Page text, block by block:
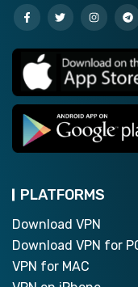
PLATFORMS
Download VPN
Download VPN for
VPN for MAC